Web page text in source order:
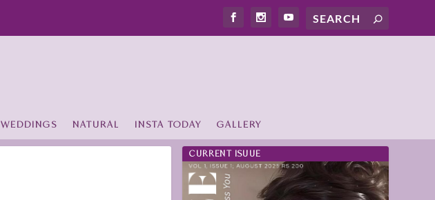
WEDDINGS NATURAL INSTA TODAY GALLERY
CURRENT ISUUE